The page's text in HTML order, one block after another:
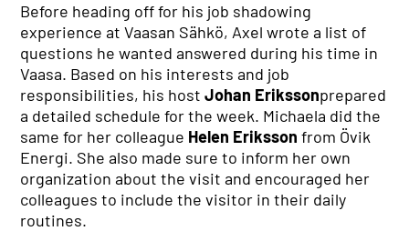
Before heading off for his job shadowing
experience at Vaasan Sähkö, Axel wrote a list of
questions he wanted answered during his time in
Vaasa. Based on his interests and job
responsibilities, his hostJohan Erikssonprepared
a detailed schedule for the week. Michaela did the
same for her colleague Helen Eriksson from Övik
Energi. She also made sure to inform her own
organization about the visit and encouraged her
colleagues to include the visitor in their daily
routines.